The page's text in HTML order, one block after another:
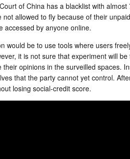
of China has a blacklist with almost
allowed to fly because of their
accessed by anyone online.
would be to use tools where users
it is not sure that experiment will
opinions in the surveilled spaces.
that the party cannot yet control.
losing social-credit score.